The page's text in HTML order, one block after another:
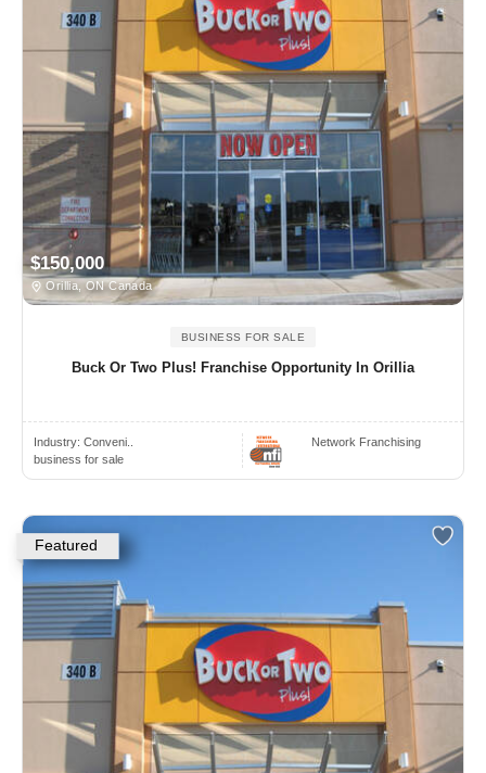
$150,000
Orillia, ON Canada
BUSINESS FOR SALE
Buck Or Two Plus! Franchise Opportunity In Orillia
Industry: Conveni..
business for sale
Network Franchising
Featured